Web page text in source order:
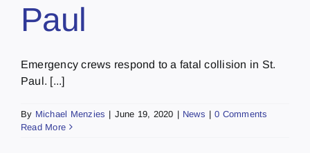
Paul
Emergency crews respond to a fatal collision in St.
Paul. [...]
By Michael Menzies | June 19, 2020 | News | 0 Comments
Read More